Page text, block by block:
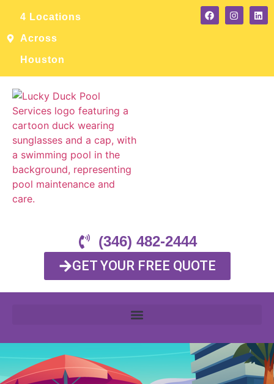
4 Locations
Across
Houston
(346) 482-2444
GET YOUR FREE QUOTE